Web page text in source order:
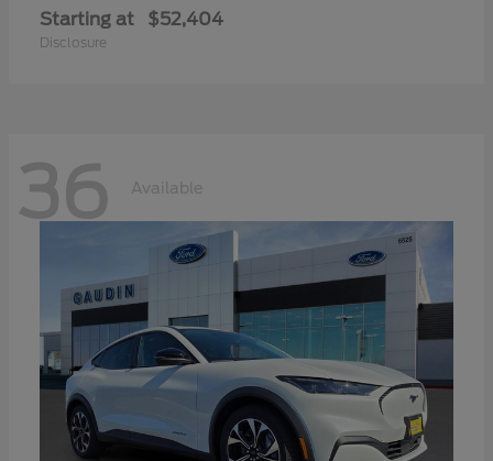
Starting at $52,404
Disclosure
36 Available